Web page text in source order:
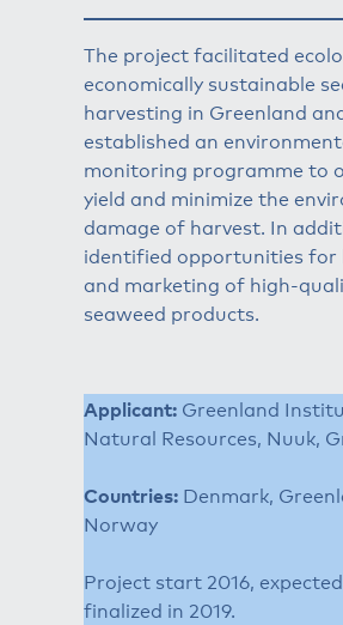
The project facilitated
economically sustainable
harvesting in Greenland
established an
monitoring programme to
yield and minimize the
damage of harvest. In
identified opportunities for
and marketing of high-
seaweed products.
Applicant: Greenland
Natural Resources, Nuuk,
Countries: Denmark,
Norway
Project start 2016,
finalized in 2019.